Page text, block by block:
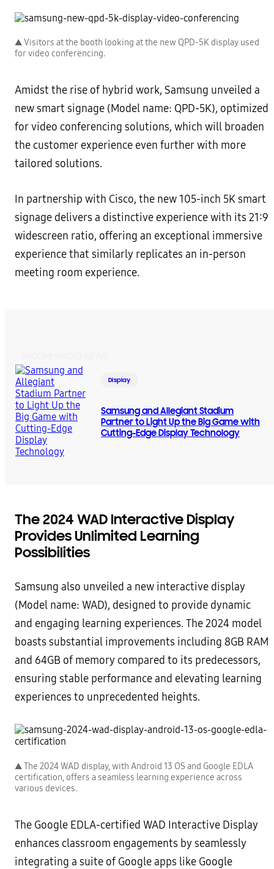
▲ Visitors at the booth looking at the new QPD-5K display used
for video conferencing.
Amidst the rise of hybrid work, Samsung unveiled a
new smart signage (Model name: QPD-5K), optimized
for video conferencing solutions, which will broaden
the customer experience even further with more
tailored solutions.
In partnership with Cisco, the new 105-inch 5K smart
signage delivers a distinctive experience with its 21:9
widescreen ratio, offering an exceptional immersive
experience that similarly replicates an in-person
meeting room experience.
Display
Samsung and Allegiant Stadium
Partner to Light Up the Big Game with
Cutting-Edge Display Technology
The 2024 WAD Interactive Display
Provides Unlimited Learning
Possibilities
Samsung also unveiled a new interactive display
(Model name: WAD), designed to provide dynamic
and engaging learning experiences. The 2024 model
boasts substantial improvements including 8GB RAM
and 64GB of memory compared to its predecessors,
ensuring stable performance and elevating learning
experiences to unprecedented heights.
▲ The 2024 WAD display, with Android 13 OS and Google EDLA
certification, offers a seamless learning experience across
various devices.
The Google EDLA-certified WAD Interactive Display
enhances classroom engagements by seamlessly
integrating a suite of Google apps like Google